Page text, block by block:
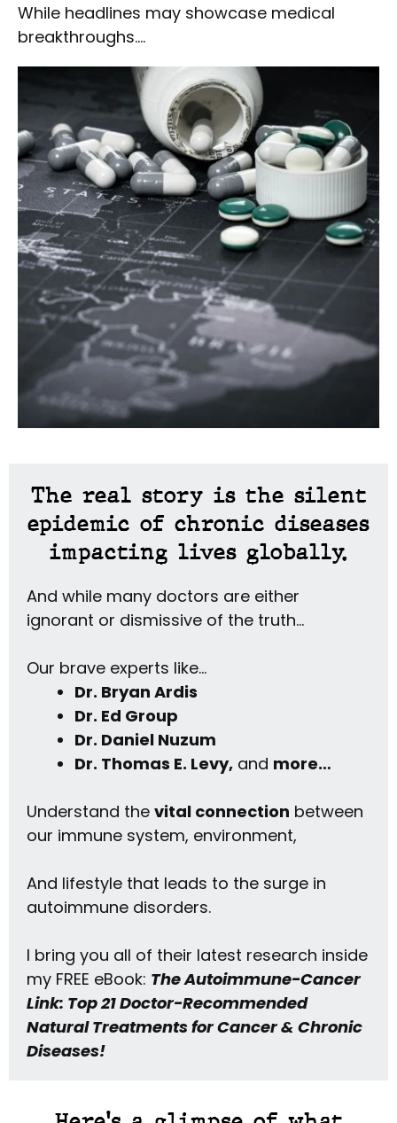
While headlines may showcase medical
breakthroughs….
The real story is the silent
epidemic of chronic diseases
impacting lives globally.
And while many doctors are either
ignorant or dismissive of the truth…
Our brave experts like…
Dr. Bryan Ardis
Dr. Ed Group
Dr. Daniel Nuzum
Dr. Thomas E. Levy, and more…
Understand the vital connection between
our immune system, environment,
And lifestyle that leads to the surge in
autoimmune disorders.
I bring you all of their latest research inside
my FREE eBook: The Autoimmune-Cancer
Link: Top 21 Doctor-Recommended
Natural Treatments for Cancer & Chronic
Diseases!